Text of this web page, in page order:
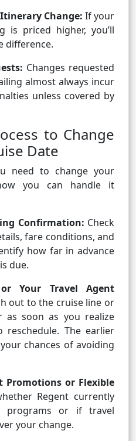
Change: If your
is priced higher, you’ll
difference.
Changes requested
almost always incur
unless covered by
to Change
Date
need to change your
you can handle it
Confirmation: Check
fare conditions, and
how far in advance
due.
Your Travel Agent
out to the cruise line or
as soon as you realize
The earlier
chances of avoiding
Promotions or Flexible
Regent currently
programs or if travel
your change.